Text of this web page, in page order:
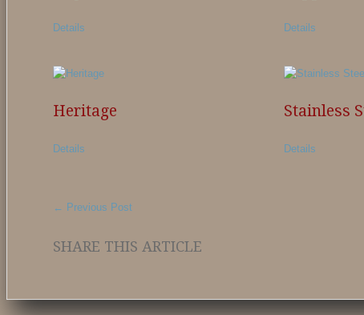
Details Details
Heritage
Details
Stainless
Details
← Previous Post
SHARE THIS ARTICLE